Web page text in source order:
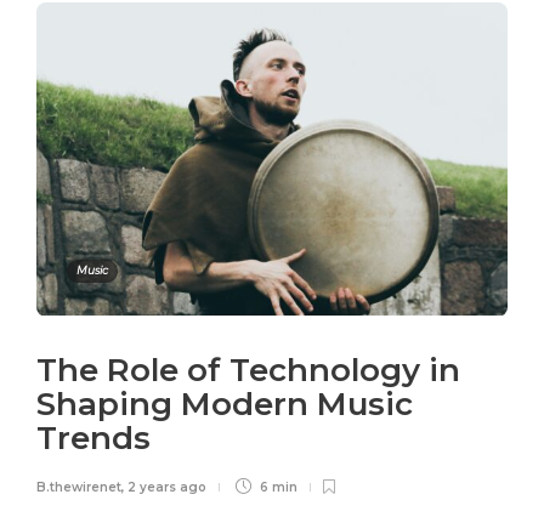
Music
The Role of Technology in
Shaping Modern Music
Trends
B.thewirenet, 2 years ago 6 min